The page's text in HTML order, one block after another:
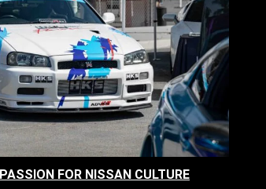
FOR NISSAN CULTURE